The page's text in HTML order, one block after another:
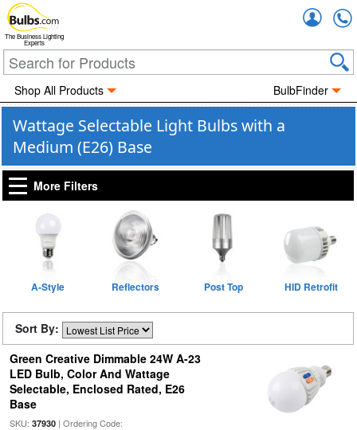
The Business Lighting
Experts
Shop All Products BulbFinder
Wattage Selectable Light Bulbs with a
Medium (E26) Base
More Filters
A-Style Reflectors Post Top HID Retrofit
Sort By:
Green Creative Dimmable 24W A-23
LED Bulb, Color And Wattage
Selectable, Enclosed Rated, E26
Base
SKU: 37930| Ordering Code: